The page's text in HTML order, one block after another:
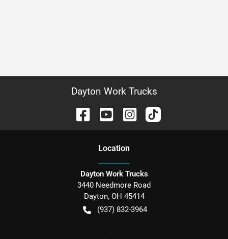
Dayton Work Trucks
Location
Dayton Work Trucks
3440 Needmore Road
Dayton, OH 45414
(937) 832-3964